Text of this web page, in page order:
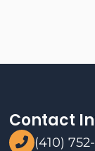
Contact
(410)